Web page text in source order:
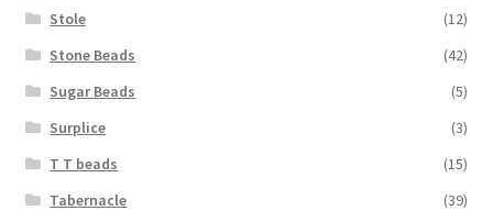
Stole
(12)
Stone Beads
(42)
Sugar Beads
(5)
Surplice
(3)
T T beads
(15)
Tabernacle
(39)